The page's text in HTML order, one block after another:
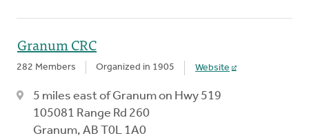
Granum CRC
282 Members Organized in 1905 Website
5 miles east of Granum on Hwy 519
105081 Range Rd 260
Granum, AB T0L 1A0